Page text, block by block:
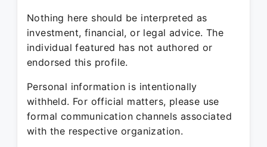
Nothing here should be interpreted as
investment, financial, or legal advice. The
individual featured has not authored or
endorsed this profile.
Personal information is intentionally
withheld. For official matters, please use
formal communication channels associated
with the respective organization.